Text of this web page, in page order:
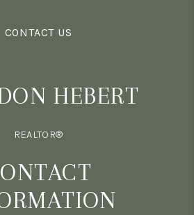
CONTACT US
HEBERT
REALTOR®